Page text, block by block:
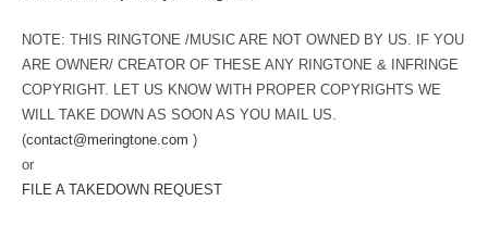
NOTE: THIS RINGTONE /MUSIC ARE NOT OWNED BY US. IF YOU
ARE OWNER/ CREATOR OF THESE ANY RINGTONE & INFRINGE
COPYRIGHT. LET US KNOW WITH PROPER COPYRIGHTS WE
WILL TAKE DOWN AS SOON AS YOU MAIL US.
(contact@meringtone.com )
or
FILE A TAKEDOWN REQUEST